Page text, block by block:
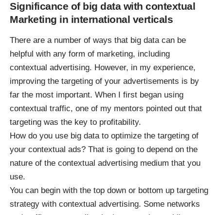
Significance of big data with contextual
Marketing in international verticals
There are a number of ways that big data can be
helpful with any form of marketing, including
contextual advertising. However, in my experience,
improving the targeting of your advertisements is by
far the most important. When I first began using
contextual traffic, one of my mentors pointed out that
targeting was the key to profitability.
How do you use big data to optimize the targeting of
your contextual ads? That is going to depend on the
nature of the contextual advertising medium that you
use.
You can begin with the top down or bottom up targeting
strategy with contextual advertising. Some networks